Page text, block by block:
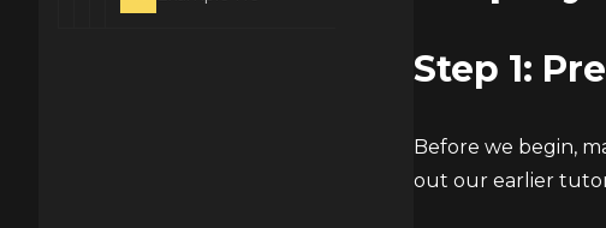
Step 1:
Before we begin,
out our earlier